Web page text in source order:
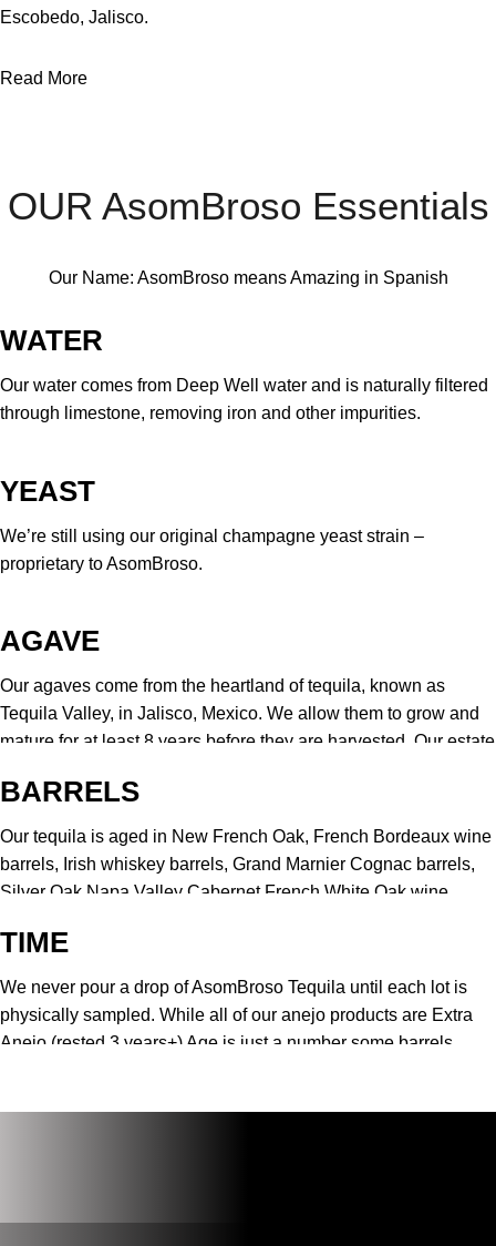
Escobedo, Jalisco.
Read More
OUR AsomBroso Essentials
Our Name: AsomBroso means Amazing in Spanish
WATER
Our water comes from Deep Well water and is naturally filtered
through limestone, removing iron and other impurities.
YEAST
We’re still using our original champagne yeast strain –
proprietary to AsomBroso.
AGAVE
Our agaves come from the heartland of tequila, known as
Tequila Valley, in Jalisco, Mexico. We allow them to grow and
mature for at least 8 years before they are harvested. Our estate
BARRELS
Our tequila is aged in New French Oak, French Bordeaux wine
barrels, Irish whiskey barrels, Grand Marnier Cognac barrels,
Silver Oak Napa Valley Cabernet French White Oak wine
elegance of winemaking and produce a uniquely delicate
TIME
We never pour a drop of AsomBroso Tequila until each lot is
physically sampled. While all of our anejo products are Extra
Anejo (rested 3 years+) Age is just a number some barrels